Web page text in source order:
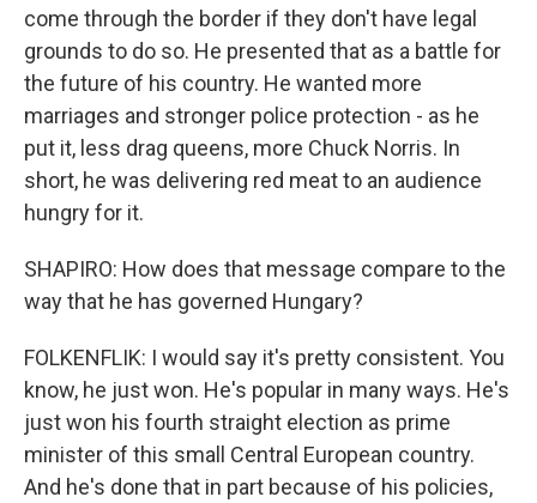
come through the border if they don't have legal
grounds to do so. He presented that as a battle for
the future of his country. He wanted more
marriages and stronger police protection - as he
put it, less drag queens, more Chuck Norris. In
short, he was delivering red meat to an audience
hungry for it.
SHAPIRO: How does that message compare to the
way that he has governed Hungary?
FOLKENFLIK: I would say it's pretty consistent. You
know, he just won. He's popular in many ways. He's
just won his fourth straight election as prime
minister of this small Central European country.
And he's done that in part because of his policies,